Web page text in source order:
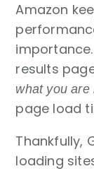
Amazon
results
what you are
page load
Thankfully,
loading